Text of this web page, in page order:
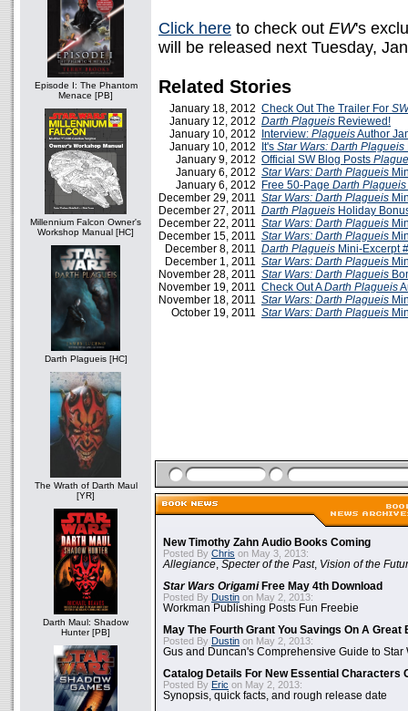
Episode I: The Phantom
Menace [PB]
Millennium Falcon Owner's
Workshop Manual [HC]
Darth Plagueis [HC]
The Wrath of Darth Maul
[YR]
Darth Maul: Shadow
Hunter [PB]
Click here to check out EW's
will be released next Tuesday,
Related Stories
January 18, 2012 Check Out The Trailer For
January 12, 2012 Darth Plagueis Reviewed!
January 10, 2012
Interview: PlagueisAuthor
January 10, 2012
It's Star Wars: Darth Plagueis
January 9, 2012 Official SW Blog Posts
January 6, 2012 Star Wars: Darth Plagueis
January 6, 2012
Free 50-Page Darth Plagueis
December 29, 2011 Star Wars: Darth Plagueis
December 27, 2011 Darth Plagueis Holiday
December 22, 2011 Star Wars: Darth Plagueis
December 15, 2011 Star Wars: Darth Plagueis
December 8, 2011 Darth Plagueis Mini-Excerpt
December 1, 2011 Star Wars: Darth Plagueis
November 28, 2011 Star Wars: Darth Plagueis
November 19, 2011 Check Out ADarth Plagueis
November 18, 2011 Star Wars: Darth Plagueis
October 19, 2011 Star Wars: Darth Plagueis
New Timothy Zahn Audio Books Coming
Posted By Chris on May 3, 2013:
Allegiance Specter of the Past, Vision of the
Star Wars OrigamiFree May 4th Download
Posted By Dustin on May 2, 2013:
Workman Publishing Posts Fun Freebie
May The Fourth Grant You Savings On A Great
Posted By Dustin on May 2, 2013:
Gus and Duncan's Comprehensive Guide to Star
Catalog Details For New Essential Characters
Posted By Eric on May 2, 2013:
Synopsis, quick facts, and rough release date